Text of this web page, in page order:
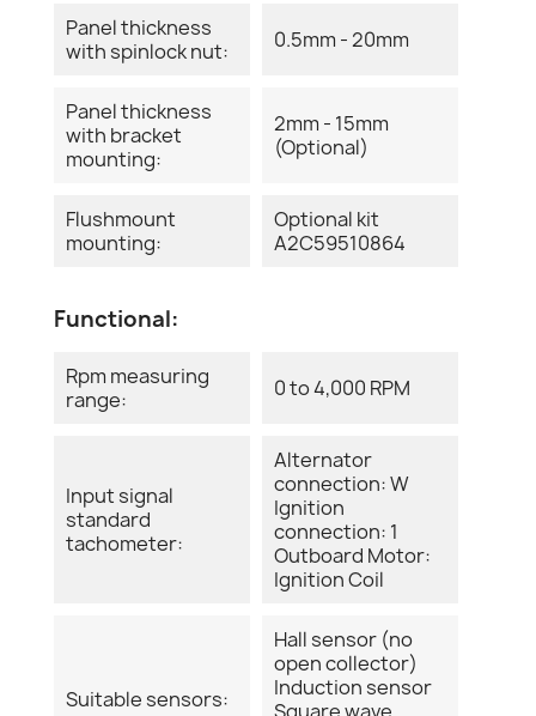
Panel thickness
with spinlock nut:
0.5mm - 20mm
Panel thickness
with bracket
mounting:
2mm - 15mm
(Optional)
Flushmount
mounting:
Optional kit
A2C59510864
Functional:
Rpm measuring
range:
0 to 4,000 RPM
Input signal
standard
tachometer:
Alternator
connection: W
Ignition
connection: 1
Outboard Motor:
Ignition Coil
Suitable sensors:
Hall sensor (no
open collector)
Induction sensor